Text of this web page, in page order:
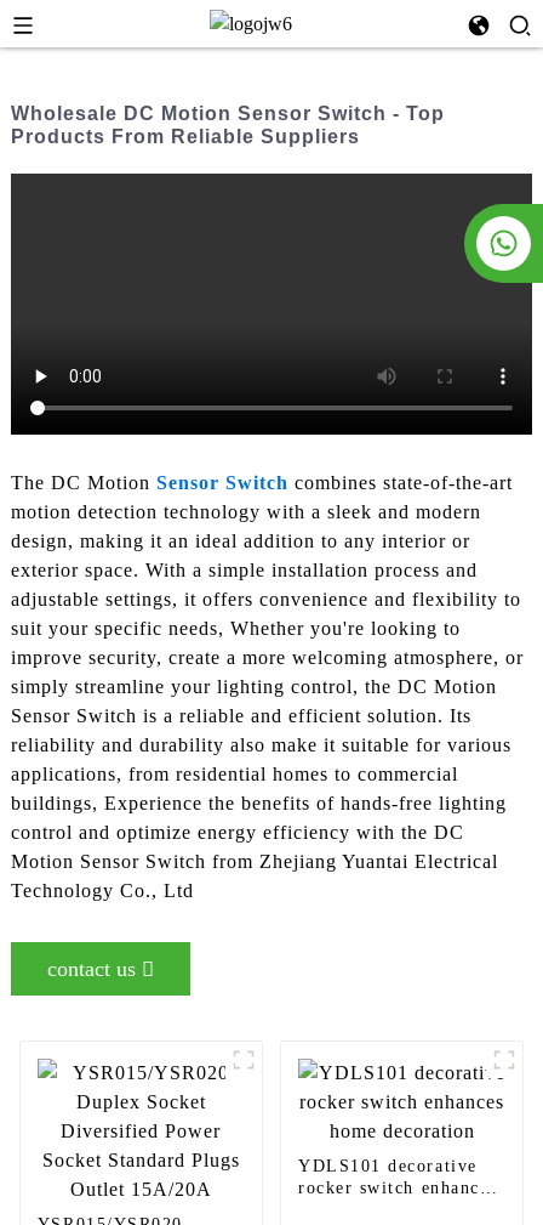
Wholesale DC Motion Sensor Switch - Top
Products From Reliable Suppliers
The DC Motion Sensor Switch combines state-of-the-art
motion detection technology with a sleek and modern
design, making it an ideal addition to any interior or
exterior space. With a simple installation process and
adjustable settings, it offers convenience and flexibility to
suit your specific needs, Whether you're looking to
improve security, create a more welcoming atmosphere, or
simply streamline your lighting control, the DC Motion
Sensor Switch is a reliable and efficient solution. Its
reliability and durability also make it suitable for various
applications, from residential homes to commercial
buildings, Experience the benefits of hands-free lighting
control and optimize energy efficiency with the DC
Motion Sensor Switch from Zhejiang Yuantai Electrical
Technology Co., Ltd
contact us
YDLS101 decorative
rocker switch enhances